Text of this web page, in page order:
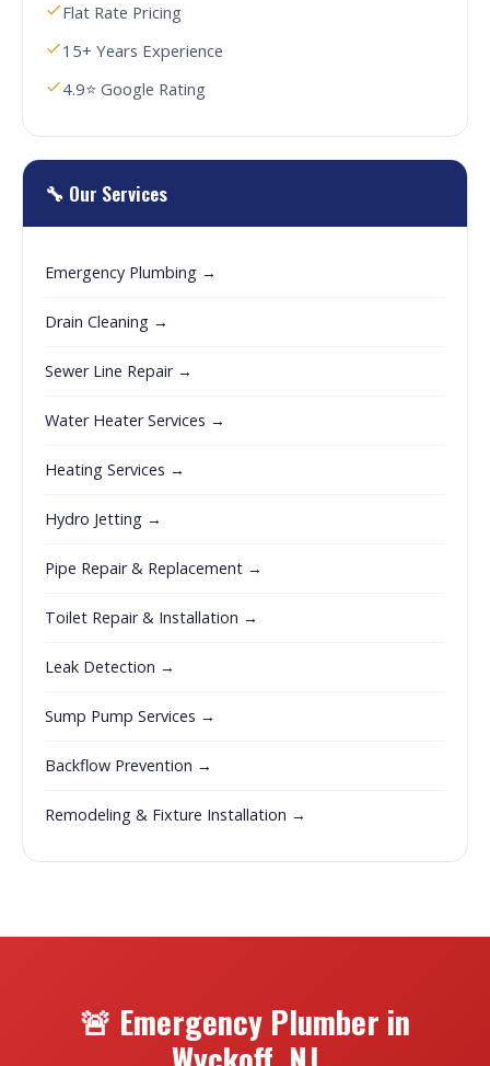
Flat Rate Pricing
15+ Years Experience
4.9⭐ Google Rating
🔧 Our Services
Emergency Plumbing →
Drain Cleaning →
Sewer Line Repair →
Water Heater Services →
Heating Services →
Hydro Jetting →
Pipe Repair & Replacement →
Toilet Repair & Installation →
Leak Detection →
Sump Pump Services →
Backflow Prevention →
Remodeling & Fixture Installation →
🚨 Emergency Plumber in